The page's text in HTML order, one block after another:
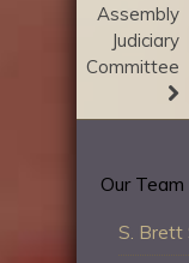
Assembly
Judiciary
Committee
Our Team
S. Brett